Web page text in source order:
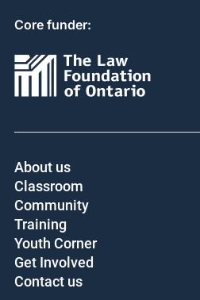
Core funder:
About us
Classroom
Community
Training
Youth Corner
Get Involved
Contact us